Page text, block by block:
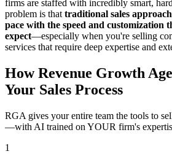
firms are staffed with incredibly smart,
problem is that traditional sales
pace with the speed and customization
expect—especially when you're selling
services that require deep expertise and
How Revenue Growth
Your Sales Process
RGA gives your entire team the tools to
—with AI trained on YOUR firm's
1